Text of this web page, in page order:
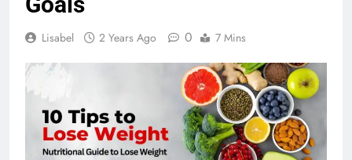
Lisabel 2 Years Ago 0 7 Mins